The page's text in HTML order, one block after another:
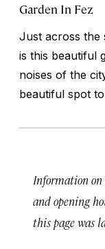
Garden In Fez
Just across the
is this beautiful
noises of the
beautiful spot
Information on
and opening
this page was